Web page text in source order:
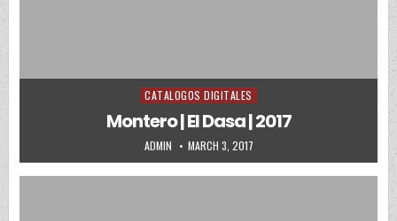
Posted in
CATALOGOS DIGITALES
Montero | El Dasa | 2017
AUTHOR:
ADMIN PUBLISHED DATE:
MARCH 3, 2017